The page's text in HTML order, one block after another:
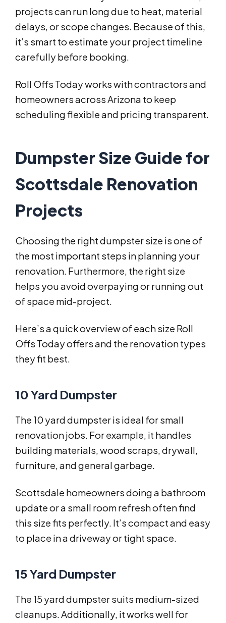
projects can run long due to heat, material
delays, or scope changes. Because of this,
it’s smart to estimate your project timeline
carefully before booking.
Roll Offs Today works with contractors and
homeowners across Arizona to keep
scheduling flexible and pricing transparent.
Dumpster Size Guide for
Scottsdale Renovation
Projects
Choosing the right dumpster size is one of
the most important steps in planning your
renovation. Furthermore, the right size
helps you avoid overpaying or running out
of space mid-project.
Here’s a quick overview of each size Roll
Offs Today offers and the renovation types
they fit best.
10 Yard Dumpster
The 10 yard dumpster is ideal for small
renovation jobs. For example, it handles
building materials, wood scraps, drywall,
furniture, and general garbage.
Scottsdale homeowners doing a bathroom
update or a small room refresh often find
this size fits perfectly. It’s compact and easy
to place in a driveway or tight space.
15 Yard Dumpster
The 15 yard dumpster suits medium-sized
cleanups. Additionally, it works well for